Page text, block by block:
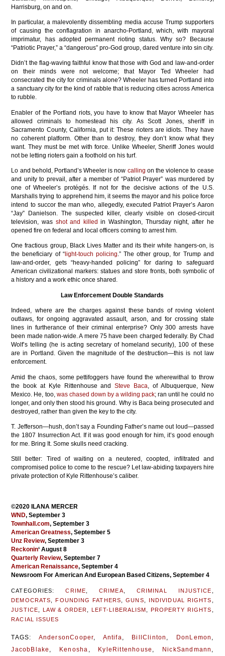
Harrisburg, on and on.
In particular, a malevolently dissembling media accuse Trump supporters
of causing the conflagration in anarcho-Portland, which, with mayoral
imprimatur, has adopted permanent rioting status. Why so? Because
“Patriotic Prayer,” a “dangerous” pro-God group, dared venture into sin city.
Didn’t the flag-waving faithful know that those with God and law-and-order
on their minds were not welcome; that Mayor Ted Wheeler had
consecrated the city for criminals alone? Wheeler has turned Portland into
a sanctuary city for the kind of rabble that is reducing cities across America
to rubble.
Enabler of the Portland riots, you have to know that Mayor Wheeler has
allowed criminals to homestead his city. As Scott Jones, sheriff in
Sacramento County, California, put it: These rioters are idiots. They have
no coherent platform. Other than to destroy, they don’t know what they
want. They must be met with force. Unlike Wheeler, Sheriff Jones would
not be letting rioters gain a foothold on his turf.
Lo and behold, Portland’s Wheeler is now calling on the violence to cease
and unity to prevail, after a member of “Patriot Prayer” was murdered by
one of Wheeler’s protégés. If not for the decisive actions of the U.S.
Marshalls trying to apprehend him, it seems the mayor and his police force
intend to succor the man who, allegedly, executed Patriot Prayer’s Aaron
“Jay” Danielson. The suspected killer, clearly visible on closed-circuit
television, was shot and killed in Washington, Thursday night, after he
opened fire on federal and local officers coming to arrest him.
One fractious group, Black Lives Matter and its their white hangers-on, is
the beneficiary of “light-touch policing.” The other group, for Trump and
law-and-order, gets “heavy-handed policing” for daring to safeguard
American civilizational markers: statues and store fronts, both symbolic of
a history and a work ethic once shared.
Law Enforcement Double Standards
Indeed, where are the charges against these bands of roving violent
outlaws, for ongoing aggravated assault, arson, and for crossing state
lines in furtherance of their criminal enterprise? Only 300 arrests have
been made nation-wide. A mere 75 have been charged federally. By Chad
Wolf’s telling (he is acting secretary of homeland security), 100 of these
are in Portland. Given the magnitude of the destruction—this is not law
enforcement.
Amid the chaos, some pettifoggers have found the wherewithal to throw
the book at Kyle Rittenhouse andSteve Baca , of Albuquerque, New
Mexico. He, too, was chased down by a wilding pack; ran until he could no
longer, and only then stood his ground. Why is Baca being prosecuted and
destroyed, rather than given the key to the city.
T. Jefferson—hush, don’t say a Founding Father’s name out loud—passed
the 1807 Insurrection Act. If it was good enough for him, it’s good enough
for me. Bring It. Some skulls need cracking.
Still better: Tired of waiting on a neutered, coopted, infiltrated and
compromised police to come to the rescue? Let law-abiding taxpayers hire
private protection of Kyle Rittenhouse’s caliber.
©2020 ILANA MERCER
WND, September 3
Townhall.com, September 3
American Greatness, September 5
Unz Review, September 3
Reckonin‘ August 8
Quarterly Review, September 7
American Renaissance, September 4
Newsroom For American And European Based Citizens, September 4
CATEGORIES:CRIME ,CRIMEA CRIMINAL INJUSTICE
DEMOCRATS
FOUNDING FATHERS ,GUNS INDIVIDUAL RIGHTS
JUSTICE
LAW & ORDER LEFT-LIBERALISM PROPERTY RIGHTS
RACIAL ISSUES
TAGS: AndersonCooper Antifa BillClinton DonLemon
JacobBlake
Kenosha KyleRittenhouse NickSandmann